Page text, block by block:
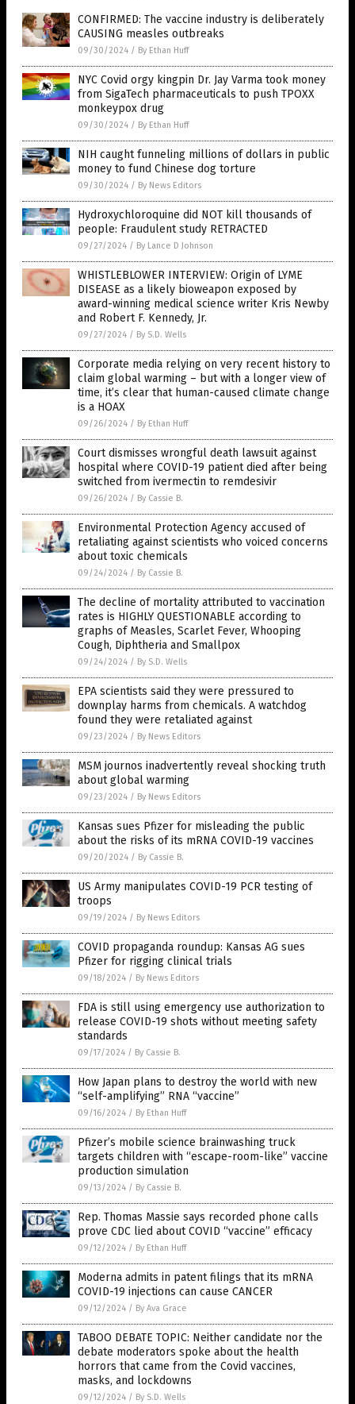
CONFIRMED: The vaccine industry is deliberately
CAUSING measles outbreaks
09/30/2024 / By Ethan Huff
NYC Covid orgy kingpin Dr. Jay Varma took money
from SigaTech pharmaceuticals to push TPOXX
monkeypox drug
09/30/2024 / By Ethan Huff
NIH caught funneling millions of dollars in public
money to fund Chinese dog torture
09/30/2024 / By News Editors
Hydroxychloroquine did NOT kill thousands of
people: Fraudulent study RETRACTED
09/27/2024 / By Lance D Johnson
WHISTLEBLOWER INTERVIEW: Origin of LYME
DISEASE as a likely bioweapon exposed by
award-winning medical science writer Kris Newby
and Robert F. Kennedy, Jr.
09/27/2024 / By S.D. Wells
Corporate media relying on very recent history to
claim global warming – but with a longer view of
time, it’s clear that human-caused climate change
is a HOAX
09/26/2024 / By Ethan Huff
Court dismisses wrongful death lawsuit against
hospital where COVID-19 patient died after being
switched from ivermectin to remdesivir
09/26/2024 / By Cassie B.
Environmental Protection Agency accused of
retaliating against scientists who voiced concerns
about toxic chemicals
09/24/2024 / By Cassie B.
The decline of mortality attributed to vaccination
rates is HIGHLY QUESTIONABLE according to
graphs of Measles, Scarlet Fever, Whooping
Cough, Diphtheria and Smallpox
09/24/2024 / By S.D. Wells
EPA scientists said they were pressured to
downplay harms from chemicals. A watchdog
found they were retaliated against
09/23/2024 / By News Editors
MSM journos inadvertently reveal shocking truth
about global warming
09/23/2024 / By News Editors
Kansas sues Pfizer for misleading the public
about the risks of its mRNA COVID-19 vaccines
09/20/2024 / By Cassie B.
US Army manipulates COVID-19 PCR testing of
troops
09/19/2024 / By News Editors
COVID propaganda roundup: Kansas AG sues
Pfizer for rigging clinical trials
09/18/2024 / By News Editors
FDA is still using emergency use authorization to
release COVID-19 shots without meeting safety
standards
09/17/2024 / By Cassie B.
How Japan plans to destroy the world with new
“self-amplifying” RNA “vaccine”
09/16/2024 / By Ethan Huff
Pfizer’s mobile science brainwashing truck
targets children with “escape-room-like” vaccine
production simulation
09/13/2024 / By Cassie B.
Rep. Thomas Massie says recorded phone calls
prove CDC lied about COVID “vaccine” efficacy
09/12/2024 / By Ethan Huff
Moderna admits in patent filings that its mRNA
COVID-19 injections can cause CANCER
09/12/2024 / By Ava Grace
TABOO DEBATE TOPIC: Neither candidate nor the
debate moderators spoke about the health
horrors that came from the Covid vaccines,
masks, and lockdowns
09/12/2024 / By S.D. Wells